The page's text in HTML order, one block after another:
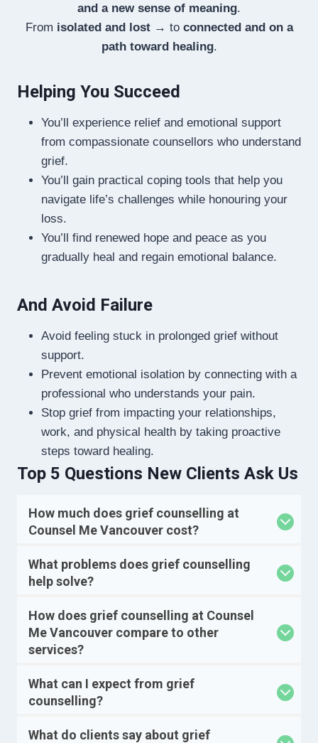
and a new sense of meaning.
From isolated and lost→ to connected and on a
path toward healing.
Helping You Succeed
You’ll experience relief and emotional support
from compassionate counsellors who understand
grief.
You’ll gain practical coping tools that help you
navigate life’s challenges while honouring your
loss.
You’ll find renewed hope and peace as you
gradually heal and regain emotional balance.
And Avoid Failure
Avoid feeling stuck in prolonged grief without
support.
Prevent emotional isolation by connecting with a
professional who understands your pain.
Stop grief from impacting your relationships,
work, and physical health by taking proactive
steps toward healing.
Top 5 Questions New Clients Ask Us
How much does grief counselling at
Counsel Me Vancouver cost?
What problems does grief counselling
help solve?
How does grief counselling at Counsel
Me Vancouver compare to other
services?
What can I expect from grief
counselling?
What do clients say about grief